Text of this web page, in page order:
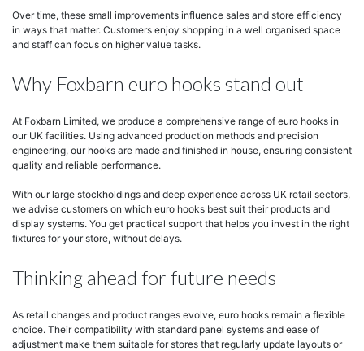
Over time, these small improvements influence sales and store efficiency
in ways that matter. Customers enjoy shopping in a well organised space
and staff can focus on higher value tasks.
Why Foxbarn euro hooks stand out
At Foxbarn Limited, we produce a comprehensive range of euro hooks in
our UK facilities. Using advanced production methods and precision
engineering, our hooks are made and finished in house, ensuring consistent
quality and reliable performance.
With our large stockholdings and deep experience across UK retail sectors,
we advise customers on which euro hooks best suit their products and
display systems. You get practical support that helps you invest in the right
fixtures for your store, without delays.
Thinking ahead for future needs
As retail changes and product ranges evolve, euro hooks remain a flexible
choice. Their compatibility with standard panel systems and ease of
adjustment make them suitable for stores that regularly update layouts or